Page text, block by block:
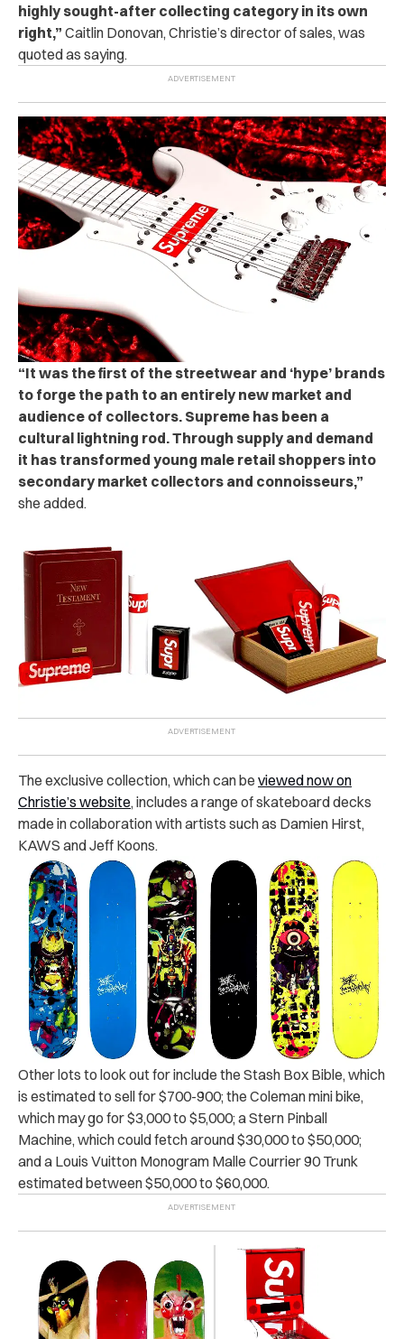
highly sought-after collecting category in its own
right,” Caitlin Donovan, Christie’s director of sales, was
quoted as saying.
“It was the first of the streetwear and ‘hype’ brands
to forge the path to an entirely new market and
audience of collectors. Supreme has been a
cultural lightning rod. Through supply and demand
it has transformed young male retail shoppers into
secondary market collectors and connoisseurs,”
she added.
The exclusive collection, which can be viewed now on
Christie’s website, includes a range of skateboard decks
made in collaboration with artists such as Damien Hirst,
KAWS and Jeff Koons.
Other lots to look out for include the Stash Box Bible, which
is estimated to sell for $700-900; the Coleman mini bike,
which may go for $3,000 to $5,000; a Stern Pinball
Machine, which could fetch around $30,000 to $50,000;
and a Louis Vuitton Monogram Malle Courrier 90 Trunk
estimated between $50,000 to $60,000.